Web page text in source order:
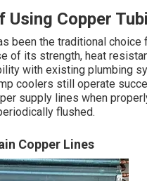
Using Copper
been the traditional choice
of its strength, heat
with existing plumbing
coolers still operate
supply lines when
flushed.
Copper Lines